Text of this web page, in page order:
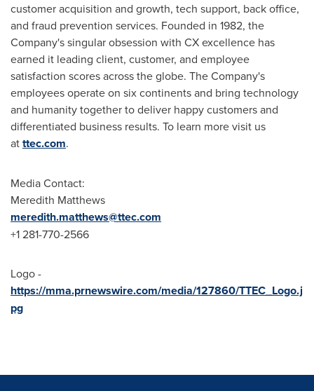
customer acquisition and growth, tech support, back office,
and fraud prevention services. Founded in 1982, the
Company's singular obsession with CX excellence has
earned it leading client, customer, and employee
satisfaction scores across the globe. The Company's
employees operate on six continents and bring technology
and humanity together to deliver happy customers and
differentiated business results. To learn more visit us
atttec.com.
Media Contact:
Meredith Matthews
meredith.matthews@ttec.com
+1 281-770-2566
Logo -
https://mma.prnewswire.com/media/127860/TTEC_Logo.j
pg